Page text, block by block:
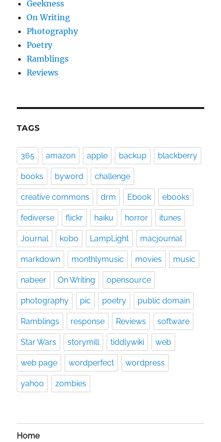
Geekness
On Writing
Photography
Poetry
Ramblings
Reviews
TAGS
365 amazon apple backup blackberry
books byword challenge
creative commons drm Ebook ebooks
fediverse flickr haiku horror itunes
Journal kobo LampLight macjournal
markdown monthlymusic movies music
nabeer On Writing opensource
photography pic poetry public domain
Ramblings response Reviews software
Star Wars storymill tiddlywiki web
web page wordperfect wordpress
yahoo zombies
Home